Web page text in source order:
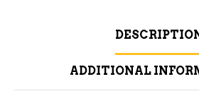
ADDITIONAL